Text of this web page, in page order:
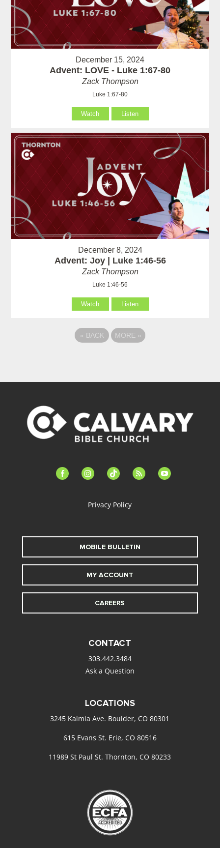
December 15, 2024
Advent: LOVE - Luke 1:67-80
Zack Thompson
Luke 1:67-80
Watch Listen
December 8, 2024
Advent: Joy | Luke 1:46-56
Zack Thompson
Luke 1:46-56
Watch Listen
« BACK MORE »
facebook-instagramtiktok feed youtube
Privacy Policy
MOBILE BULLETIN
MY ACCOUNT
CAREERS
CONTACT
303.442.3484
Ask a Question
LOCATIONS
3245 Kalmia Ave. Boulder, CO 80301
615 Evans St. Erie, CO 80516
11989 St Paul St. Thornton, CO 80233